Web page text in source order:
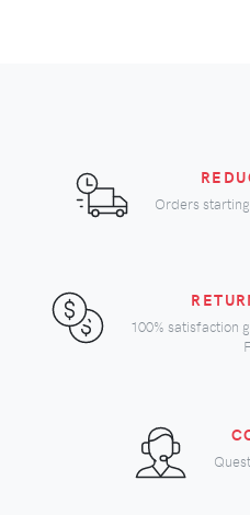
Orders
100% satisfaction